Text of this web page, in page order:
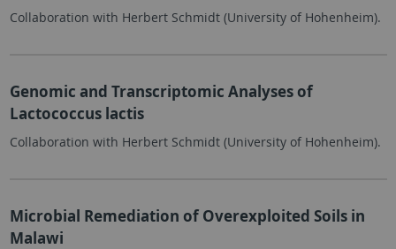
Collaboration with Herbert Schmidt (University of Hohenheim).
Genomic and Transcriptomic Analyses of
Lactococcus lactis
Collaboration with Herbert Schmidt (University of Hohenheim).
Microbial Remediation of Overexploited Soils in
Malawi